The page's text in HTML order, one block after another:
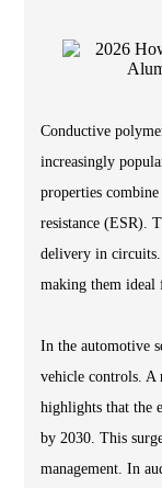
Conductive
increasingly
properties
resistance (ESR).
delivery in
making them ideal
In the automotive
vehicle controls. A
highlights that the
by 2030. This
management. In